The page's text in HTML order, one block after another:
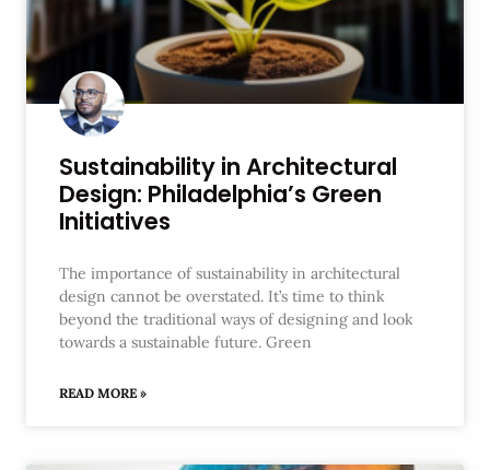
Sustainability in Architectural
Design: Philadelphia’s Green
Initiatives
The importance of sustainability in architectural
design cannot be overstated. It’s time to think
beyond the traditional ways of designing and look
towards a sustainable future. Green
READ MORE »